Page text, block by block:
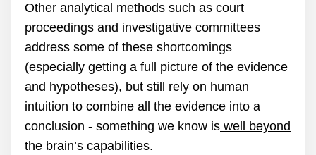
Other analytical methods such as court
proceedings and investigative committees
address some of these shortcomings
(especially getting a full picture of the evidence
and hypotheses), but still rely on human
intuition to combine all the evidence into a
conclusion - something we know is well beyond
the brain’s capabilities.